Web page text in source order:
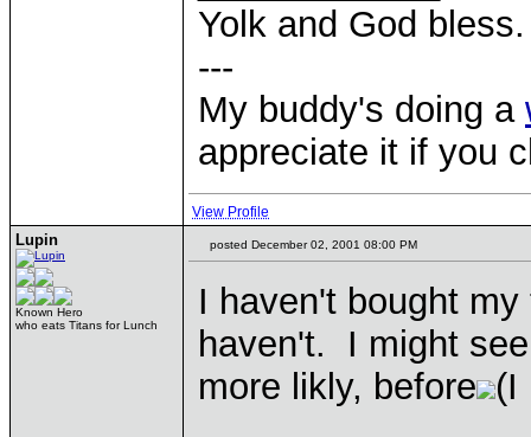
Yolk and God bless.
---
My buddy's doing a
appreciate it if you
View Profile
Lupin
Known Hero
who eats Titans for Lunch
posted December 02, 2001 08:00 PM
I haven't bought
haven't. I might
more likly, before (I